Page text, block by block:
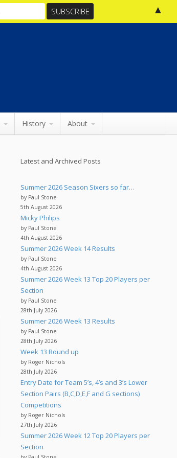
History About
Latest and Archived Posts
Summer 2026 Season Sixers so far…
by Paul Stone
5th August 2026
Micky Philips
by Paul Stone
4th August 2026
Summer 2026 Week 14 Results
by Paul Stone
4th August 2026
Summer 2026 Week 13 Top 20 Players per
Section
by Paul Stone
28th July 2026
Summer 2026 Week 13 Results
by Paul Stone
28th July 2026
Week 13 Round up
by Roger Nichols
28th July 2026
Entry Date for Team 5’s, 4’s and 3’s Lower
Section Pairs (B,C,D,E,F and G sections)
Competitions
by Roger Nichols
27th July 2026
Summer 2026 Week 12 Top 20 Players per
Section
▲